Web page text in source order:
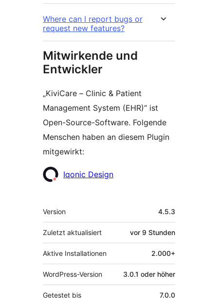
Where can I report bugs or
request new features?
Mitwirkende und
Entwickler
„KiviCare – Clinic & Patient
Management System (EHR)“ ist
Open-Source-Software. Folgende
Menschen haben an diesem Plugin
mitgewirkt:
MitwirkendeIqonic Design
Meta
Version 4.5.3
Zuletzt aktualisiert vor 9 Stunden
Aktive Installationen 2.000+
WordPress-Version 3.0.1 oder höher
Getestet bis 7.0.0